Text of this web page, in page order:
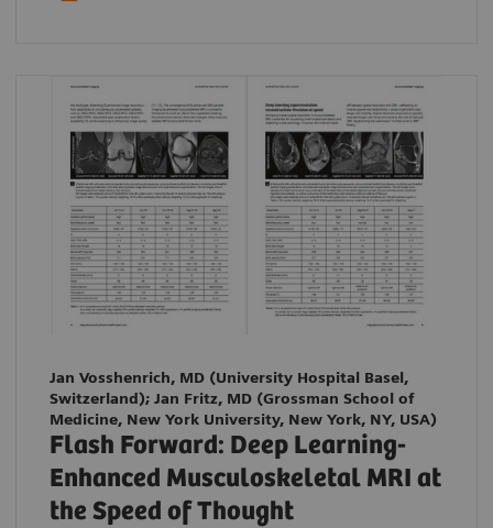
Jan Vosshenrich, MD (University Hospital Basel,
Switzerland); Jan Fritz, MD (Grossman School of
Medicine, New York University, New York, NY, USA)
Flash Forward: Deep Learning-
Enhanced Musculoskeletal MRI at
the Speed of Thought